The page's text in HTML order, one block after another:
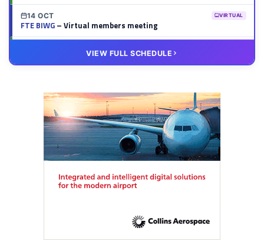
14 OCT VIRTUAL
FTE BIWG– Virtual members meeting
– Virtual members meeting
VIEW FULL SCHEDULE